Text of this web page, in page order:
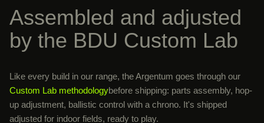
Assembled and adjusted
by the BDU Custom Lab
Like every build in our range, the Argentum goes through our
Custom Lab methodologybefore shipping: parts assembly, hop-
up adjustment, ballistic control with a chrono. It's shipped
adjusted for indoor fields, ready to play.